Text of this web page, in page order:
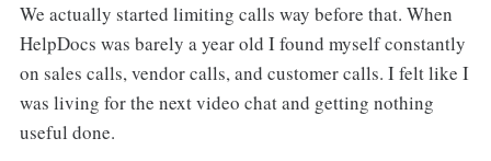
We actually started limiting calls way before that. When
HelpDocs was barely a year old I found myself constantly
on sales calls, vendor calls, and customer calls. I felt like I
was living for the next video chat and getting nothing
useful done.